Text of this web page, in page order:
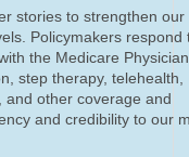
stories to strengthen our
Policymakers respond
the Medicare
step therapy, telehealth,
other coverage and
and credibility to our